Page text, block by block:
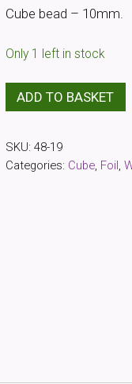
Cube bead – 10mm.
Only 1 left in stock
White
Decorated
Cube
Bead
ADD TO BASKET
SKU: 48-19
Categories: Cube, Foil,